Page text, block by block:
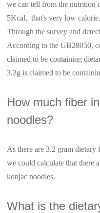
we can tell from the nutrition
5Kcal, that's very low
Through the survey and
According to the GB28050,
claimed to be containing
3.2g is claimed to be
How much fiber
noodles?
As there are 3.2 gram
we could calculate that there
konjac noodles.
What is the